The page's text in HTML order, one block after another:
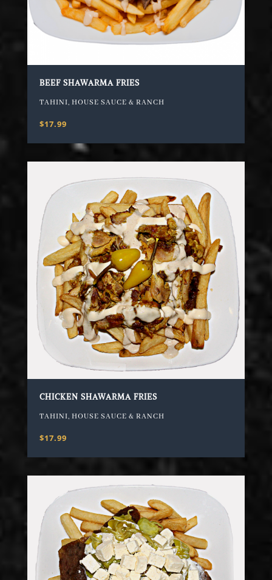
BEEF SHAWARMA FRIES
TAHINI, HOUSE SAUCE & RANCH
$17.99
CHICKEN SHAWARMA FRIES
TAHINI, HOUSE SAUCE & RANCH
$17.99